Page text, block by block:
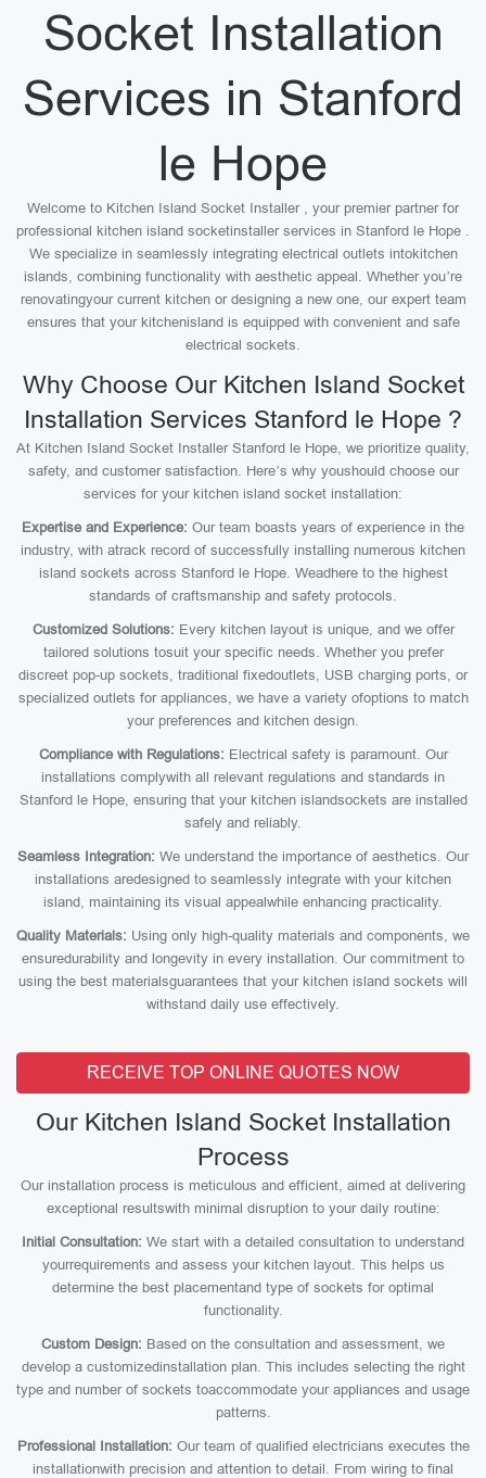
Socket Installation
Services in Stanford
le Hope
Welcome to Kitchen Island Socket Installer , your premier partner for
professional kitchen island socketinstaller services in Stanford le Hope .
We specialize in seamlessly integrating electrical outlets intokitchen
islands, combining functionality with aesthetic appeal. Whether you’re
renovatingyour current kitchen or designing a new one, our expert team
ensures that your kitchenisland is equipped with convenient and safe
electrical sockets.
Why Choose Our Kitchen Island Socket
Installation Services Stanford le Hope ?
At Kitchen Island Socket Installer Stanford le Hope, we prioritize quality,
safety, and customer satisfaction. Here’s why youshould choose our
services for your kitchen island socket installation:
Expertise and Experience: Our team boasts years of experience in the
industry, with atrack record of successfully installing numerous kitchen
island sockets across Stanford le Hope. Weadhere to the highest
standards of craftsmanship and safety protocols.
Customized Solutions: Every kitchen layout is unique, and we offer
tailored solutions tosuit your specific needs. Whether you prefer
discreet pop-up sockets, traditional fixedoutlets, USB charging ports, or
specialized outlets for appliances, we have a variety ofoptions to match
your preferences and kitchen design.
Compliance with Regulations: Electrical safety is paramount. Our
installations complywith all relevant regulations and standards in
Stanford le Hope, ensuring that your kitchen islandsockets are installed
safely and reliably.
Seamless Integration: We understand the importance of aesthetics. Our
installations aredesigned to seamlessly integrate with your kitchen
island, maintaining its visual appealwhile enhancing practicality.
Quality Materials: Using only high-quality materials and components, we
ensuredurability and longevity in every installation. Our commitment to
using the best materialsguarantees that your kitchen island sockets will
withstand daily use effectively.
RECEIVE TOP ONLINE QUOTES NOW
Our Kitchen Island Socket Installation
Process
Our installation process is meticulous and efficient, aimed at delivering
exceptional resultswith minimal disruption to your daily routine:
Initial Consultation: We start with a detailed consultation to understand
yourrequirements and assess your kitchen layout. This helps us
determine the best placementand type of sockets for optimal
functionality.
Custom Design: Based on the consultation and assessment, we
develop a customizedinstallation plan. This includes selecting the right
type and number of sockets toaccommodate your appliances and usage
patterns.
Professional Installation: Our team of qualified electricians executes the
installationwith precision and attention to detail. From wiring to final